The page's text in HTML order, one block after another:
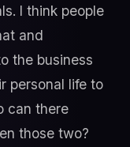
I think people
and
the business
personal life to
can there
those two?